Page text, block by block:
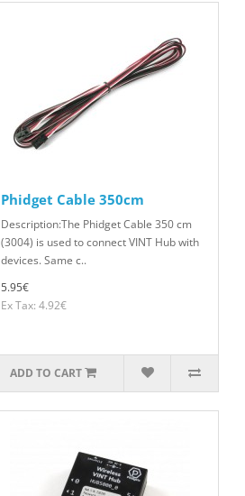
Phidget Cable 350cm
Description:The Phidget Cable 350 cm
(3004) is used to connect VINT Hub with
devices. Same c..
5.95€
Ex Tax: 4.92€
ADD TO CART